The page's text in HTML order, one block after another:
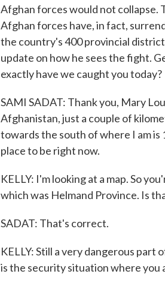
Afghan forces would not collapse.
Afghan forces have, in fact,
the country's 400 provincial
update on how he sees the fight.
exactly have we caught you today?
SAMI SADAT: Thank you, Mary
Afghanistan, just a couple of
towards the south of where I am is
place to be right now.
KELLY: I'm looking at a map. So
which was Helmand Province. Is
SADAT: That's correct.
KELLY: Still a very dangerous part
is the security situation where you